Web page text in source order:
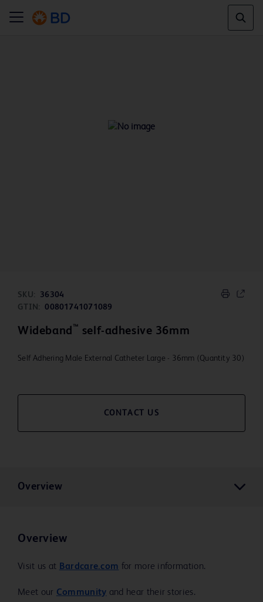
SKU:
36304
GTIN:
00801741071089
Wideband ™ self-adhesive 36mm
Self Adhering Male External Catheter Large - 36mm (Quantity 30)
CONTACT US
Overview
Overview
Visit us at Bardcare.com for more information.
Meet our Community and hear their stories.